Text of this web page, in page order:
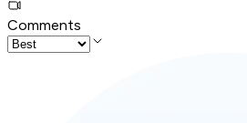
Comments